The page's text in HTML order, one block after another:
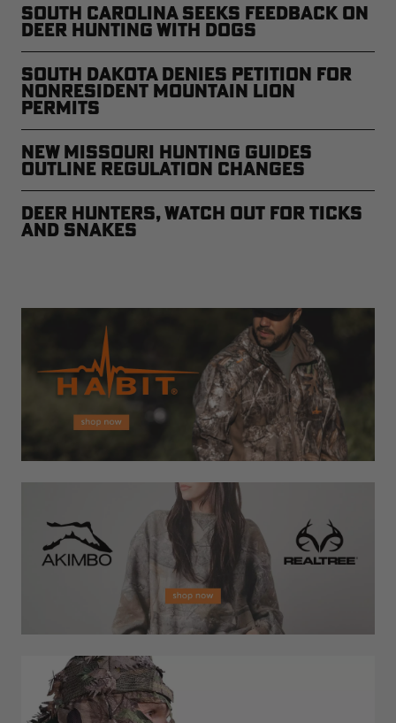
South Carolina Seeks Feedback on
Deer Hunting with Dogs
South Dakota Denies Petition for
Nonresident Mountain Lion
Permits
New Missouri Hunting Guides
Outline Regulation Changes
Deer Hunters, Watch Out for Ticks
and Snakes